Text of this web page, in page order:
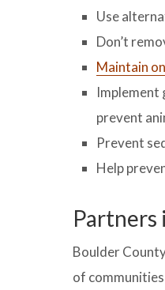
Use
Don’t
Maintain
Implement
prevent
Prevent
Help
Boulder
of